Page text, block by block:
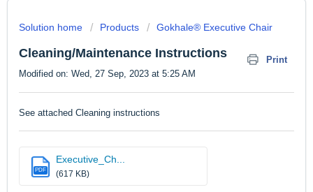
Solution home Products Gokhale® Executive Chair
Cleaning/Maintenance Instructions
Print
Modified on: Wed, 27 Sep, 2023 at 5:25 AM
See attached Cleaning instructions
PDF
Executive_Ch...
(617 KB)